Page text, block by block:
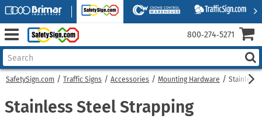
SafetySign.com Traffic Signs Accessories Mounting Hardware Stainless
Stainless Steel Strapping
800‑274‑5271